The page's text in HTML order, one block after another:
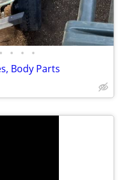
• • • •
Body Parts